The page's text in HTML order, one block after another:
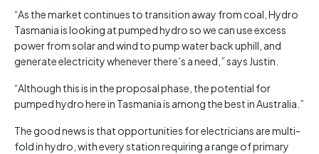
“As the market continues to transition away from coal, Hydro
Tasmania is looking at pumped hydro so we can use excess
power from solar and wind to pump water back uphill, and
generate electricity whenever there’s a need,” says Justin.
“Although this is in the proposal phase, the potential for
pumped hydro here in Tasmania is among the best in Australia.”
The good news is that opportunities for electricians are multi-
fold in hydro, with every station requiring a range of primary